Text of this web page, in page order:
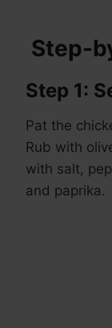
Step-
Step 1:
Pat the
Rub with
with salt,
and paprika.